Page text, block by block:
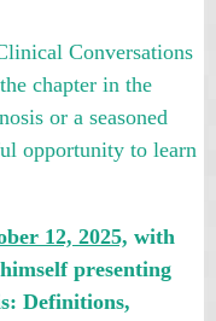
Conversations
chapter in the
or a seasoned
opportunity to learn
12, 2025, with
himself presenting
Definitions,